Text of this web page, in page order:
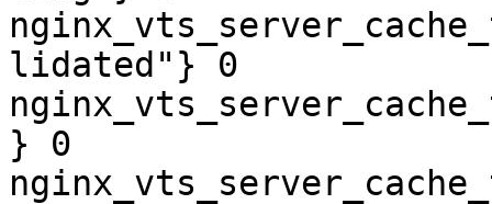
lidated"} 0
} 0